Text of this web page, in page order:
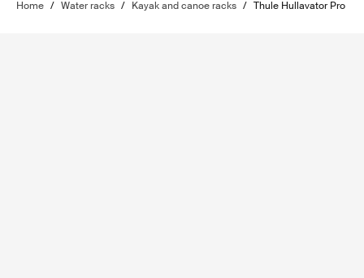
Home / Water racks / Kayak and canoe racks / Thule Hullavator Pro